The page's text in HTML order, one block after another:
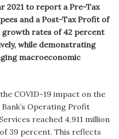
2021 to report a Pre-Tax
and a Post-Tax Profit of
growth rates of 42 percent
while demonstrating
macroeconomic
COVID-19 impact on the
Operating Profit
reached 4,911 million
39 percent. This reflects